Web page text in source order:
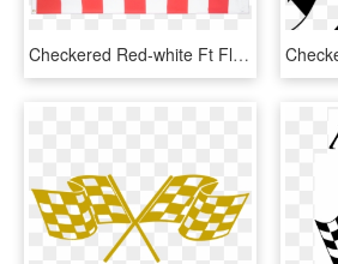
Checkered Red-white Ft Flag - Blue And White Checkered Flag, HD Png Download